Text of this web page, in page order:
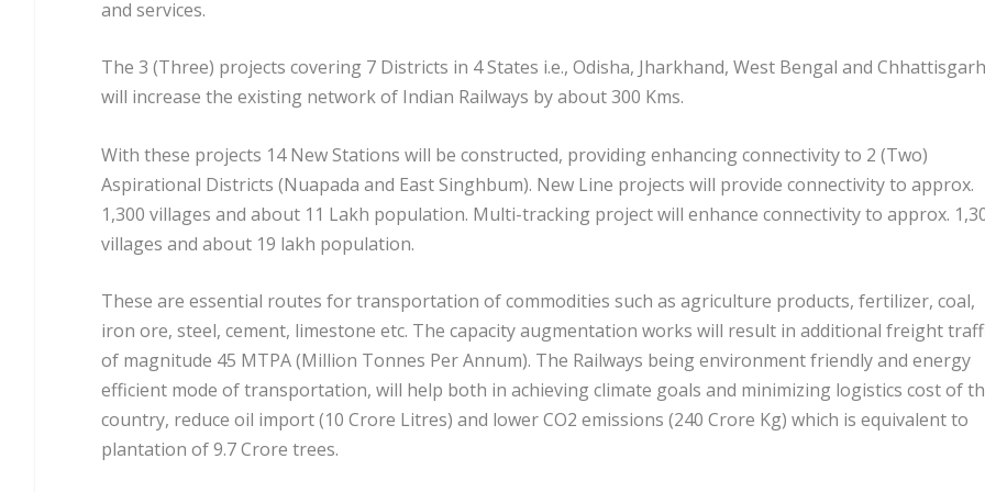
and services.
The 3 (Three) projects covering 7 Districts in 4 States i.e., Odisha, Jharkhand, West Bengal and Chhattisgarh
will increase the existing network of Indian Railways by about 300 Kms.
With these projects 14 New Stations will be constructed, providing enhancing connectivity to 2 (Two)
Aspirational Districts (Nuapada and East Singhbum). New Line projects will provide connectivity to approx.
1,300 villages and about 11 Lakh population. Multi-tracking project will enhance connectivity to approx.
villages and about 19 lakh population.
These are essential routes for transportation of commodities such as agriculture products, fertilizer, coal,
iron ore, steel, cement, limestone etc. The capacity augmentation works will result in additional freight
of magnitude 45 MTPA (Million Tonnes Per Annum). The Railways being environment friendly and energy
efficient mode of transportation, will help both in achieving climate goals and minimizing logistics cost of
country, reduce oil import (10 Crore Litres) and lower CO2 emissions (240 Crore Kg) which is equivalent to
plantation of 9.7 Crore trees.